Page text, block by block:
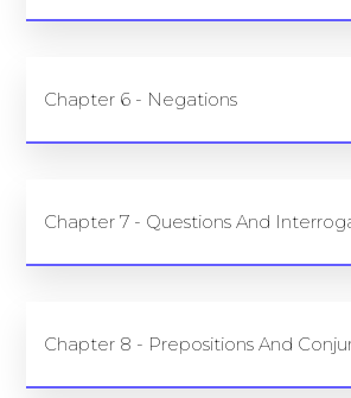
Chapter 6 - Negations
Chapter 7 - Questions And
Chapter 8 - Prepositions And